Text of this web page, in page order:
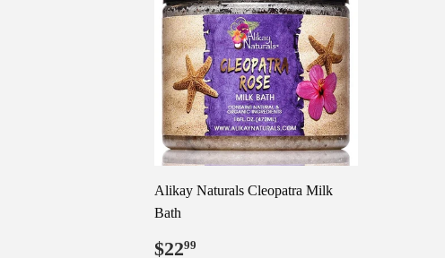
Alikay Naturals Cleopatra Milk
Bath
Regular
$2299